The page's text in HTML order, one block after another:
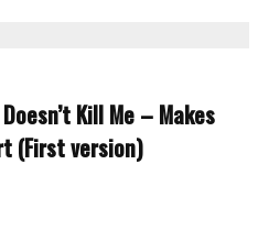
Kill Me – Makes
(First version)